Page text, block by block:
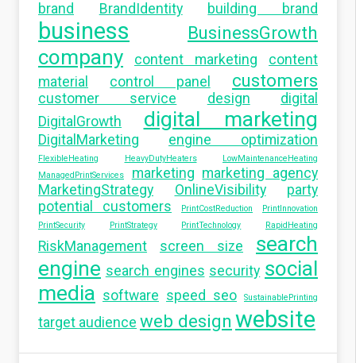
brand BrandIdentity building brand
business BusinessGrowth
company content marketing
content
material
control panel customers
customer service design
digital
DigitalGrowth
digital marketing
DigitalMarketing engine optimization
FlexibleHeating HeavyDutyHeaters
LowMaintenanceHeating
ManagedPrintServices
marketing marketing agency
MarketingStrategy
OnlineVisibility
party
potential customers
PrintCostReduction
PrintInnovation
PrintSecurity
PrintStrategy PrintTechnology RapidHeating
RiskManagement screen size
search
engine search engines security social
media software speed seo SustainablePrinting
target audience web design website